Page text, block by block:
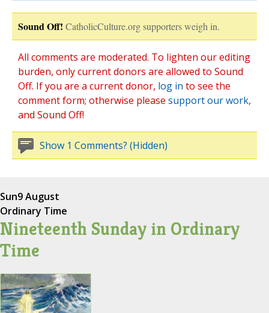
Sound Off! CatholicCulture.org supporters weigh in.
All comments are moderated. To lighten our editing
burden, only current donors are allowed to Sound
Off. If you are a current donor, log in to see the
comment form; otherwise please support our work,
and Sound Off!
Show 1 Comments? (Hidden)
Sun9 August
Ordinary Time
Nineteenth Sunday in Ordinary
Time